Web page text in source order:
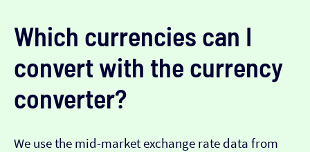
Which currencies can I
convert with the currency
converter?
We use the mid-market exchange rate data from